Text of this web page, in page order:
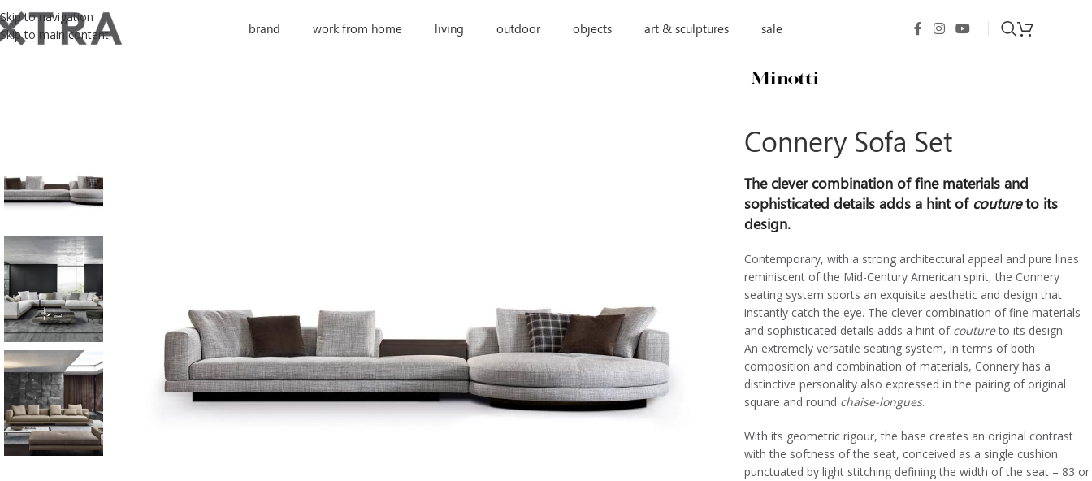
Skip to navigation
Skip to main content
brand work from home living outdoor objects art & sculptures sale
Connery Sofa Set
The clever combination of fine materials and
sophisticated details adds a hint of coutureto its
design.
Contemporary, with a strong architectural appeal and pure lines
reminiscent of the Mid-Century American spirit, the Connery
seating system sports an exquisite aesthetic and design that
instantly catch the eye. The clever combination of fine materials
and sophisticated details adds a hint of coutureto its design.
An extremely versatile seating system, in terms of both
composition and combination of materials, Connery has a
distinctive personality also expressed in the pairing of original
square and round chaise-longues.
With its geometric rigour, the base creates an original contrast
with the softness of the seat, conceived as a single cushion
punctuated by light stitching defining the width of the seat – 83 or